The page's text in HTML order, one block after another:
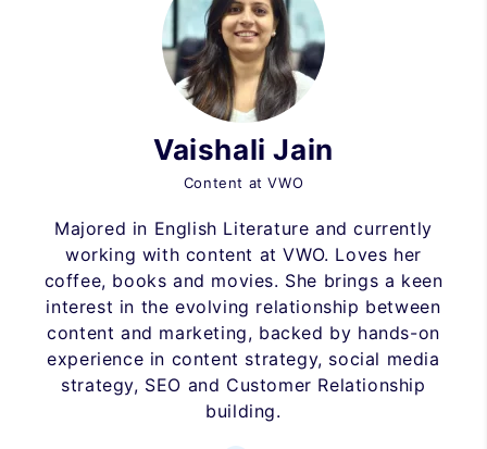
Vaishali Jain
Content at VWO
Majored in English Literature and currently
working with content at VWO. Loves her
coffee, books and movies. She brings a keen
interest in the evolving relationship between
content and marketing, backed by hands-on
experience in content strategy, social media
strategy, SEO and Customer Relationship
building.